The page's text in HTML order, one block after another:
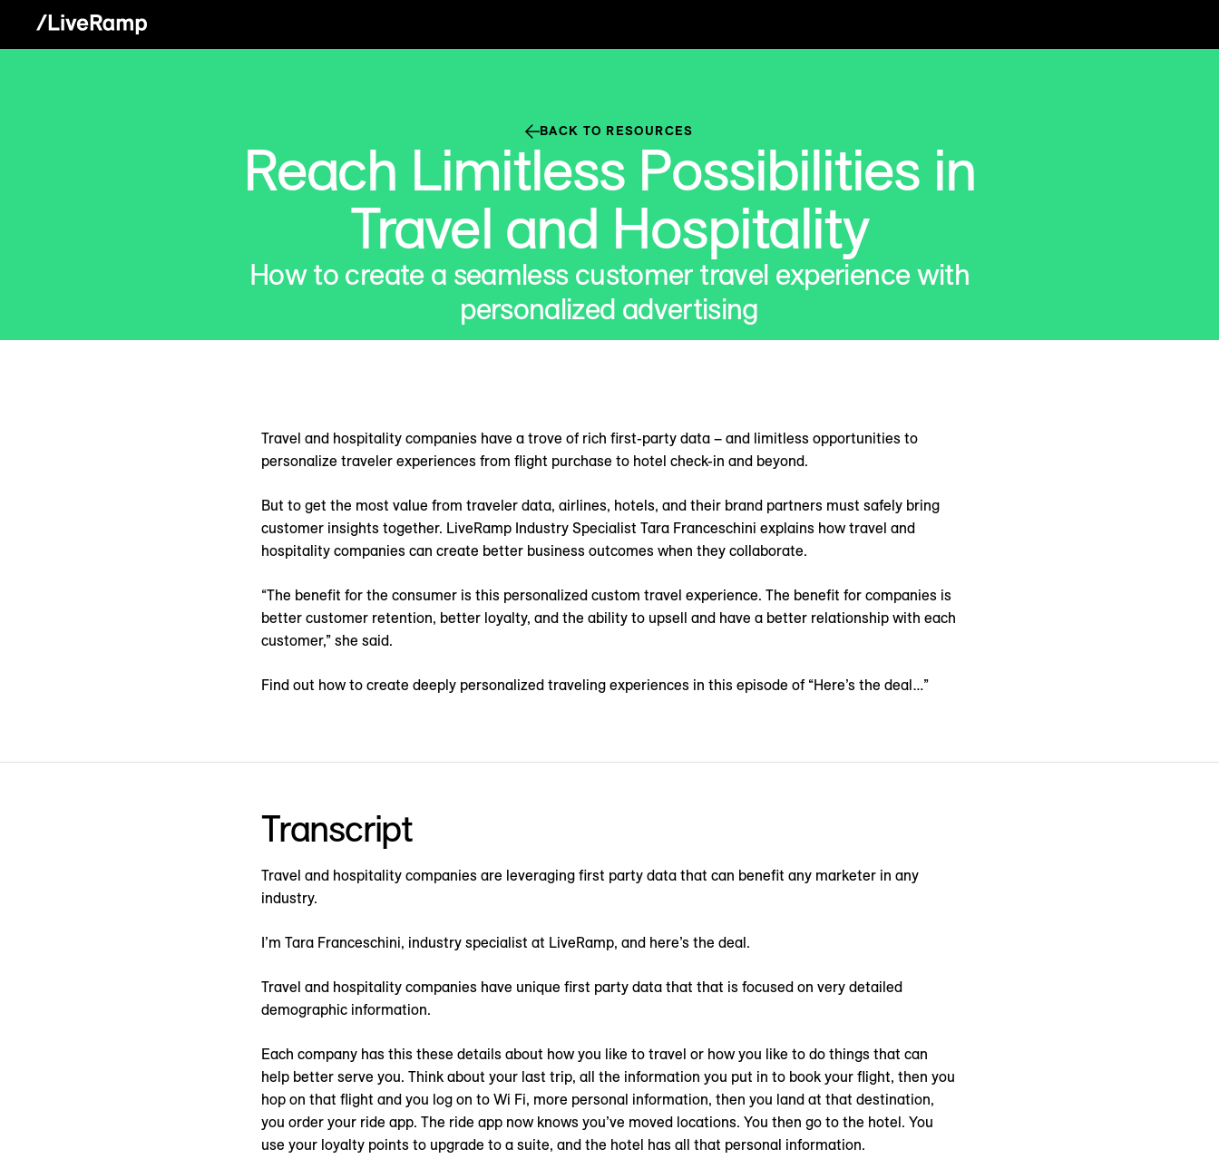
BACK TO RESOURCES
Reach Limitless Possibilities in
Travel and Hospitality
How to create a seamless customer travel experience with
personalized advertising
Travel and hospitality companies have a trove of rich first-party data – and limitless opportunities to
personalize traveler experiences from flight purchase to hotel check-in and beyond.
But to get the most value from traveler data, airlines, hotels, and their brand partners must safely bring
customer insights together. LiveRamp Industry Specialist Tara Franceschini explains how travel and
hospitality companies can create better business outcomes when they collaborate.
“The benefit for the consumer is this personalized custom travel experience. The benefit for companies is
better customer retention, better loyalty, and the ability to upsell and have a better relationship with each
customer,” she said.
Find out how to create deeply personalized traveling experiences in this episode of “Here’s the deal…”
Transcript
Travel and hospitality companies are leveraging first party data that can benefit any marketer in any
industry.
I’m Tara Franceschini, industry specialist at LiveRamp, and here’s the deal.
Travel and hospitality companies have unique first party data that that is focused on very detailed
demographic information.
Each company has this these details about how you like to travel or how you like to do things that can
help better serve you. Think about your last trip, all the information you put in to book your flight, then you
hop on that flight and you log on to Wi Fi, more personal information, then you land at that destination,
you order your ride app. The ride app now knows you’ve moved locations. You then go to the hotel. You
use your loyalty points to upgrade to a suite, and the hotel has all that personal information.